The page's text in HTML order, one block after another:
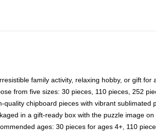
family activity, relaxing hobby, or gift for
from five sizes: 30 pieces, 110 pieces, 252
quality chipboard pieces with vibrant sublimated
in a gift-ready box with the puzzle image on
ages: 30 pieces for ages 4+, 110